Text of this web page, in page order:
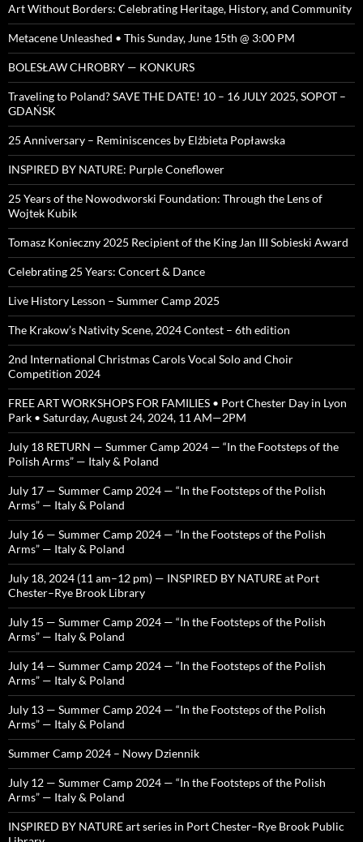
Art Without Borders: Celebrating Heritage, History, and Community
Metacene Unleashed • This Sunday, June 15th @ 3:00 PM
BOLESŁAW CHROBRY — KONKURS
Traveling to Poland? SAVE THE DATE! 10 – 16 JULY 2025, SOPOT –
GDAŃSK
25 Anniversary – Reminiscences by Elżbieta Popławska
INSPIRED BY NATURE: Purple Coneflower
25 Years of the Nowodworski Foundation: Through the Lens of
Wojtek Kubik
Tomasz Konieczny 2025 Recipient of the King Jan III Sobieski Award
Celebrating 25 Years: Concert & Dance
Live History Lesson – Summer Camp 2025
The Krakow’s Nativity Scene, 2024 Contest – 6th edition
2nd International Christmas Carols Vocal Solo and Choir
Competition 2024
FREE ART WORKSHOPS FOR FAMILIES • Port Chester Day in Lyon
Park • Saturday, August 24, 2024, 11 AM—2PM
July 18 RETURN — Summer Camp 2024 — “In the Footsteps of the
Polish Arms” — Italy & Poland
July 17 — Summer Camp 2024 — “In the Footsteps of the Polish
Arms” — Italy & Poland
July 16 — Summer Camp 2024 — “In the Footsteps of the Polish
Arms” — Italy & Poland
July 18, 2024 (11 am–12 pm) — INSPIRED BY NATURE at Port
Chester–Rye Brook Library
July 15 — Summer Camp 2024 — “In the Footsteps of the Polish
Arms” — Italy & Poland
July 14 — Summer Camp 2024 — “In the Footsteps of the Polish
Arms” — Italy & Poland
July 13 — Summer Camp 2024 — “In the Footsteps of the Polish
Arms” — Italy & Poland
Summer Camp 2024 – Nowy Dziennik
July 12 — Summer Camp 2024 — “In the Footsteps of the Polish
Arms” — Italy & Poland
INSPIRED BY NATURE art series in Port Chester–Rye Brook Public